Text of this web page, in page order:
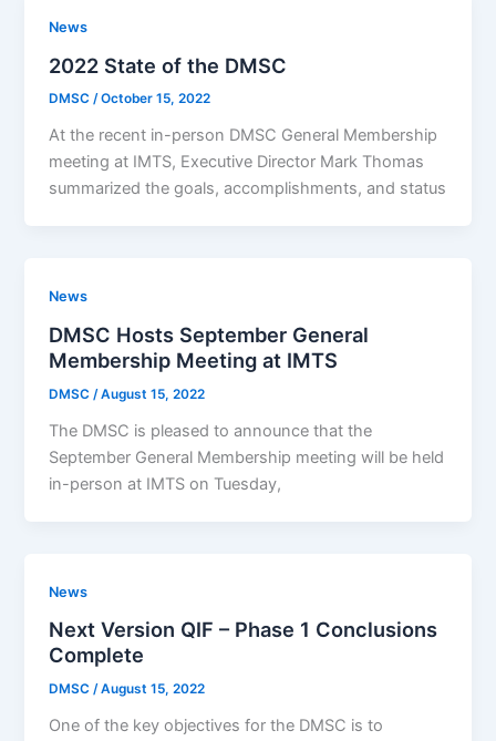
News
2022 State of the DMSC
DMSC/October 15, 2022
At the recent in-person DMSC General Membership
meeting at IMTS, Executive Director Mark Thomas
summarized the goals, accomplishments, and status
News
DMSC Hosts September General
Membership Meeting at IMTS
DMSC/August 15, 2022
The DMSC is pleased to announce that the
September General Membership meeting will be held
in-person at IMTS on Tuesday,
News
Next Version QIF – Phase 1 Conclusions
Complete
DMSC/August 15, 2022
One of the key objectives for the DMSC is to